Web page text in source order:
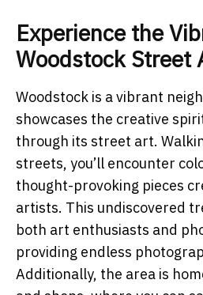
Experience the
Woodstock Street
Woodstock is a vibrant
showcases the creative
through its street art.
streets, you’ll encounter
thought-provoking pieces
artists. This undiscovered
both art enthusiasts and
providing endless
Additionally, the area is